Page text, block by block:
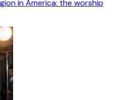
in America: the worship